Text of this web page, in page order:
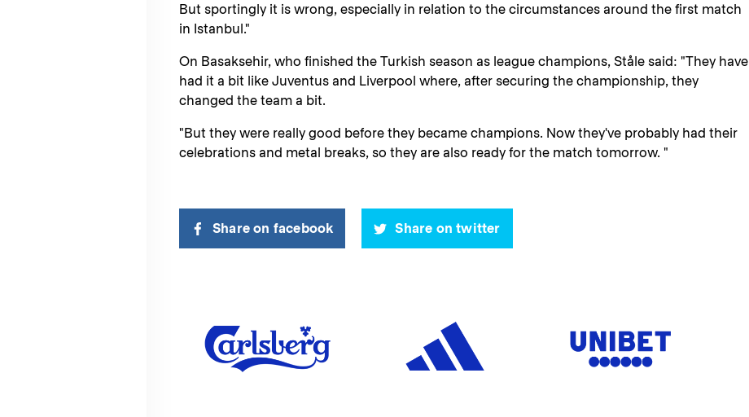
But sportingly it is wrong, especially in relation to the circumstances around the first match
in Istanbul."
On Basaksehir, who finished the Turkish season as league champions, Ståle said: "They have
had it a bit like Juventus and Liverpool where, after securing the championship, they
changed the team a bit.
"But they were really good before they became champions. Now they've probably had their
celebrations and metal breaks, so they are also ready for the match tomorrow. "
Share on facebook Share on twitter